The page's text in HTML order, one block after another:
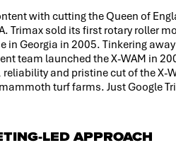
with cutting the Queen of
Trimax sold its first rotary roller
in Georgia in 2005. Tinkering
team launched the X-WAM in
reliability and pristine cut of the X-
turf farms. Just Google
LED APPROACH